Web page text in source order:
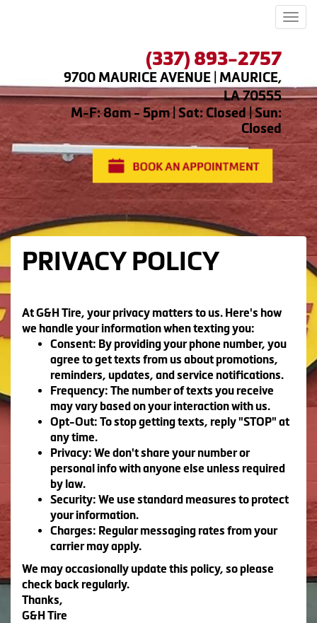
(337) 893-2757
9700 MAURICE AVENUE | MAURICE,
LA 70555
M-F: 8am - 5pm | Sat: Closed | Sun:
Closed
PRIVACY POLICY
At G&H Tire, your privacy matters to us. Here's how
we handle your information when texting you:
Consent: By providing your phone number, you
agree to get texts from us about promotions,
reminders, updates, and service notifications.
Frequency: The number of texts you receive
may vary based on your interaction with us.
Opt-Out: To stop getting texts, reply "STOP" at
any time.
Privacy: We don't share your number or
personal info with anyone else unless required
by law.
Security: We use standard measures to protect
your information.
Charges: Regular messaging rates from your
carrier may apply.
We may occasionally update this policy, so please
check back regularly.
Thanks,
G&H Tire